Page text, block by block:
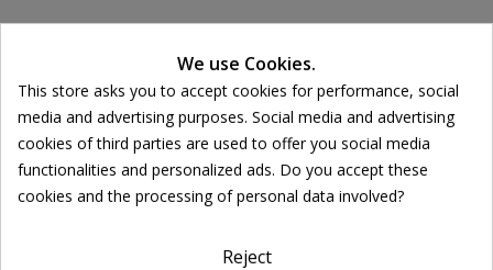
 ADD TO CART
Share
For orders over 39€
We use Cookies.
This store asks you to accept cookies for performance, social
media and advertising purposes. Social media and advertising
cookies of third parties are used to offer you social media
functionalities and personalized ads. Do you accept these
cookies and the processing of personal data involved?
Reject